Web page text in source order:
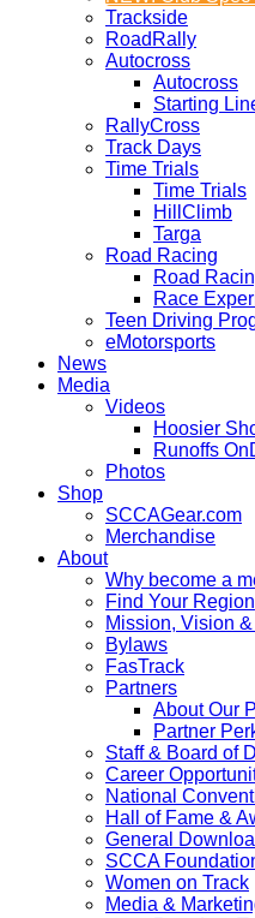
Trackside
RoadRally
Autocross
Autocross
Starting
RallyCross
Track Days
Time Trials
Time Trials
HillClimb
Targa
Road Racing
Road
Race
Teen Driving
eMotorsports
News
Media
Videos
Hoosier
Runoffs
Photos
Shop
SCCAGear.com
Merchandise
About
Why become a
Find Your Region
Mission, Vision
Bylaws
FasTrack
Partners
About Our
Partner
Staff & Board of
Career
National
Hall of Fame &
General
SCCA
Women on Track
Media &